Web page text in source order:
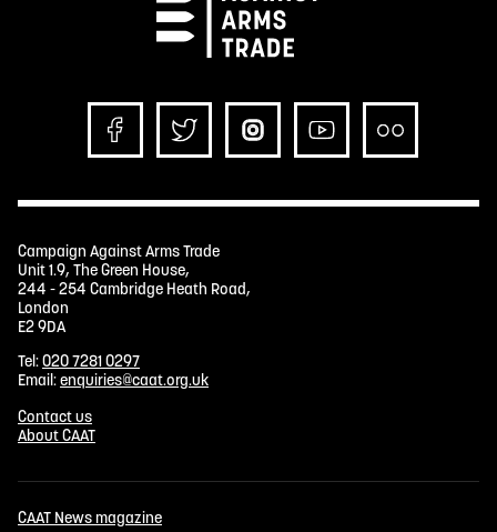
Campaign Against Arms Trade
Unit 1.9, The Green House,
244 - 254 Cambridge Heath Road,
London
E2 9DA
Tel:020 7281 0297
Email:enquiries@caat.org.uk
Contact us
About CAAT
CAAT News magazine